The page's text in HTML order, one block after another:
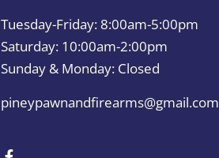
Tuesday-Friday: 8:00am-5:00pm
Saturday: 10:00am-2:00pm
Sunday & Monday: Closed
pineypawnandfirearms@gmail.com